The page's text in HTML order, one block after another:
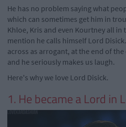
He has no problem saying what
which can sometimes get him in
Khloe, Kris and even Kourtney all in
mention he calls himself Lord
across as arrogant, at the end of
and he seriously makes us laugh.
Here's why we love Lord Disick.
1. He became a Lord in